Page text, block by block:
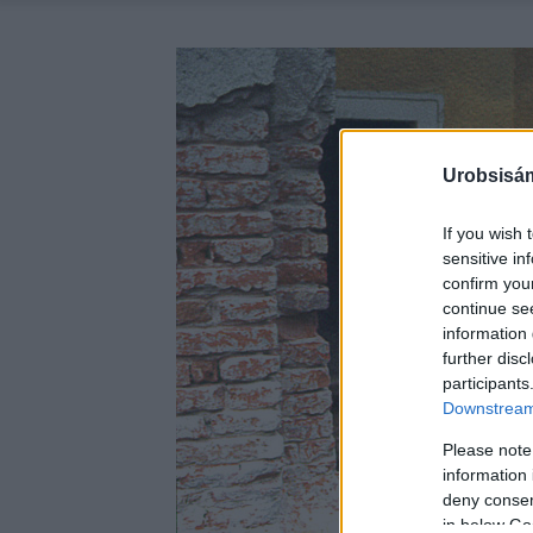
If you wish
sensitive
confirm
continue
information
further
Please
information
deny
in below